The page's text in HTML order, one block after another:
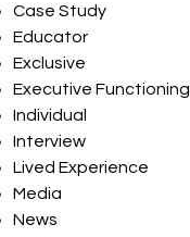
Case Study
Educator
Exclusive
Executive Functioning
Individual
Interview
Lived Experience
Media
News